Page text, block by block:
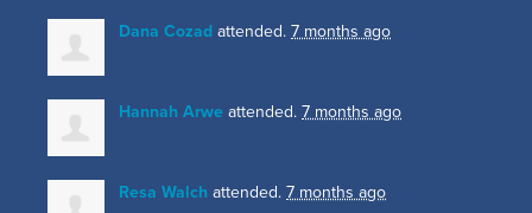
Dana Cozad attended. 7 months ago
Hannah Arwe attended. 7 months ago
Resa Walch attended. 7 months ago